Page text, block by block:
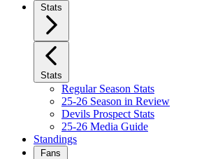
Stats
Stats
Regular Season Stats
25-26 Season in Review
Devils Prospect Stats
25-26 Media Guide
Standings
Fans